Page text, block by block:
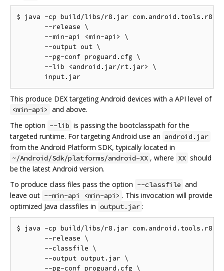
$ java -cp build/libs/r8.jar
       --release \
       --min-api <min-api> \
       --output out \
       --pg-conf proguard.cfg \
       --lib <android.jar/rt.jar> \
This produce DEX targeting Android devices with a API level of
<min-api> and above.
The option --lib is passing the bootclasspath for the
targeted runtime. For targeting Android use an android.jar
from the Android Platform SDK, typically located in
~/Android/Sdk/platforms/android-XX , where XX should
be the latest Android version.
To produce class files pass the option --classfile and
leave out --min-api <min-api> . This invocation will provide
optimized Java classfiles in output.jar :
$ java -cp build/libs/r8.jar
       --release \
       --classfile \
       --output output.jar \
       --pg-conf proguard.cfg \